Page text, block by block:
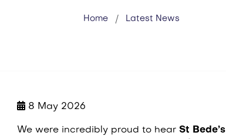
Home Latest News
8 May 2026
We were incredibly proud to hear St Bede’s